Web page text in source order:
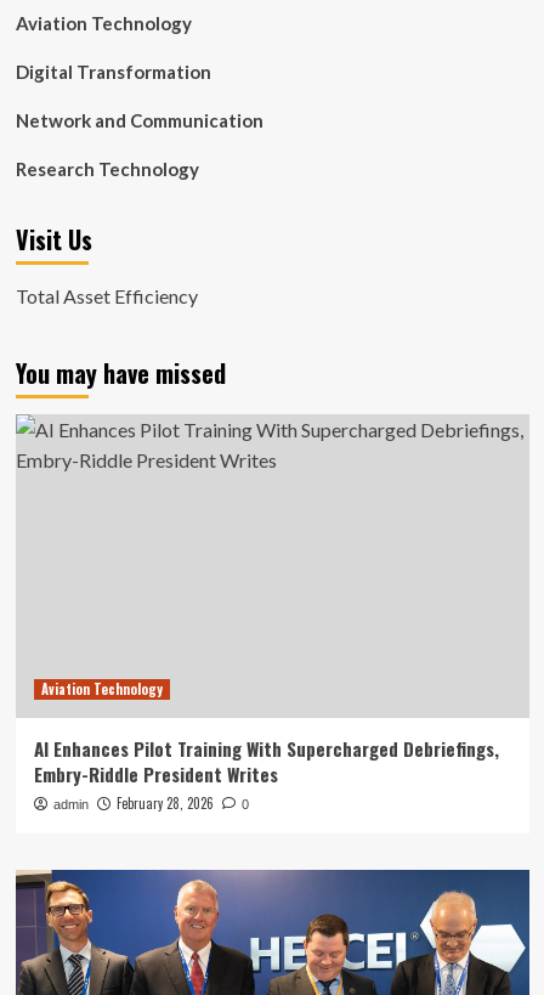
Aviation Technology
Digital Transformation
Network and Communication
Research Technology
Visit Us
Total Asset Efficiency
You may have missed
Aviation Technology
AI Enhances Pilot Training With Supercharged Debriefings,
Embry-Riddle President Writes
admin February 28, 2026 0